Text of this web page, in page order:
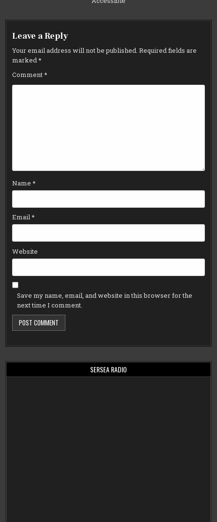
Leave a Reply
Your email address will not be published. Required fields are
marked*
Comment*
Name*
Email*
Website
Save my name, email, and website in this browser for the
next time I comment.
SERSEA RADIO